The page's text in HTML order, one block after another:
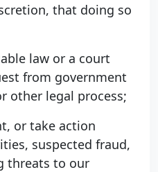
that doing so
law or a court
from government
other legal process;
or take action
suspected fraud,
threats to our